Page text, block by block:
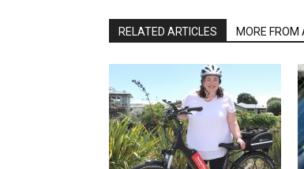
RELATED ARTICLES MORE FROM